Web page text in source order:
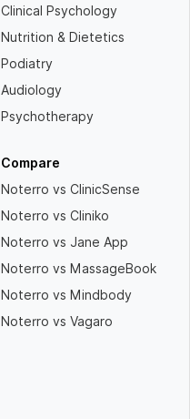
Clinical Psychology
Nutrition & Dietetics
Podiatry
Audiology
Psychotherapy
Compare
Noterro vs ClinicSense
Noterro vs Cliniko
Noterro vs Jane App
Noterro vs MassageBook
Noterro vs Mindbody
Noterro vs Vagaro